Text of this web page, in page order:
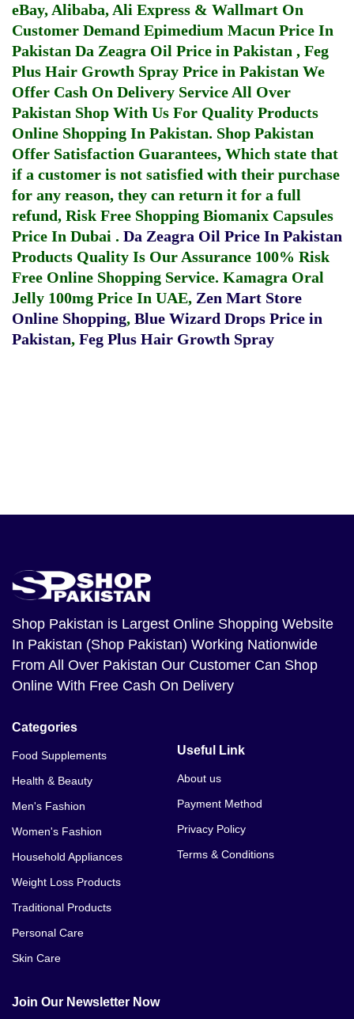
eBay, Alibaba, Ali Express & Wallmart On
Customer Demand Epimedium Macun Price In
Pakistan Da Zeagra Oil Price in Pakistan , Feg
Plus Hair Growth Spray Price in Pakistan We
Offer Cash On Delivery Service All Over
Pakistan Shop With Us For Quality Products
Online Shopping In Pakistan. Shop Pakistan
Offer Satisfaction Guarantees, Which state that
if a customer is not satisfied with their purchase
for any reason, they can return it for a full
refund, Risk Free Shopping Biomanix Capsules
Price In Dubai . Da Zeagra Oil Price In Pakistan
Products Quality Is Our Assurance 100% Risk
Free Online Shopping Service. Kamagra Oral
Jelly 100mg Price In UAE, Zen Mart Store
Online Shopping, Blue Wizard Drops Price in
Pakistan, Feg Plus Hair Growth Spray
Shop Pakistan is Largest Online Shopping Website
In Pakistan (Shop Pakistan) Working Nationwide
From All Over Pakistan Our Customer Can Shop
Online With Free Cash On Delivery
Categories
Food Supplements
Health & Beauty
Men's Fashion
Women's Fashion
Household Appliances
Weight Loss Products
Traditional Products
Personal Care
Skin Care
Useful Link
About us
Payment Method
Privacy Policy
Terms & Conditions
Join Our Newsletter Now